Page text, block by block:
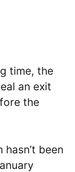
time, the
an exit
the
been